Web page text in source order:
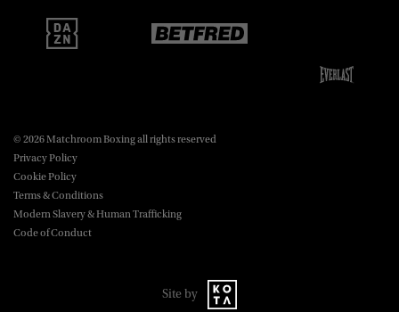
New York, NY, 10016.
boxing@matchroom.com
© 2026 Matchroom Boxing all rights reserved
Privacy Policy
Cookie Policy
Terms & Conditions
Modern Slavery & Human Trafficking
Code of Conduct
Site by